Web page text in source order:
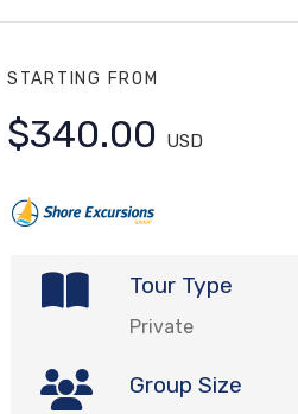
STARTING FROM
$340.00 USD
Tour Type
Private
Group Size